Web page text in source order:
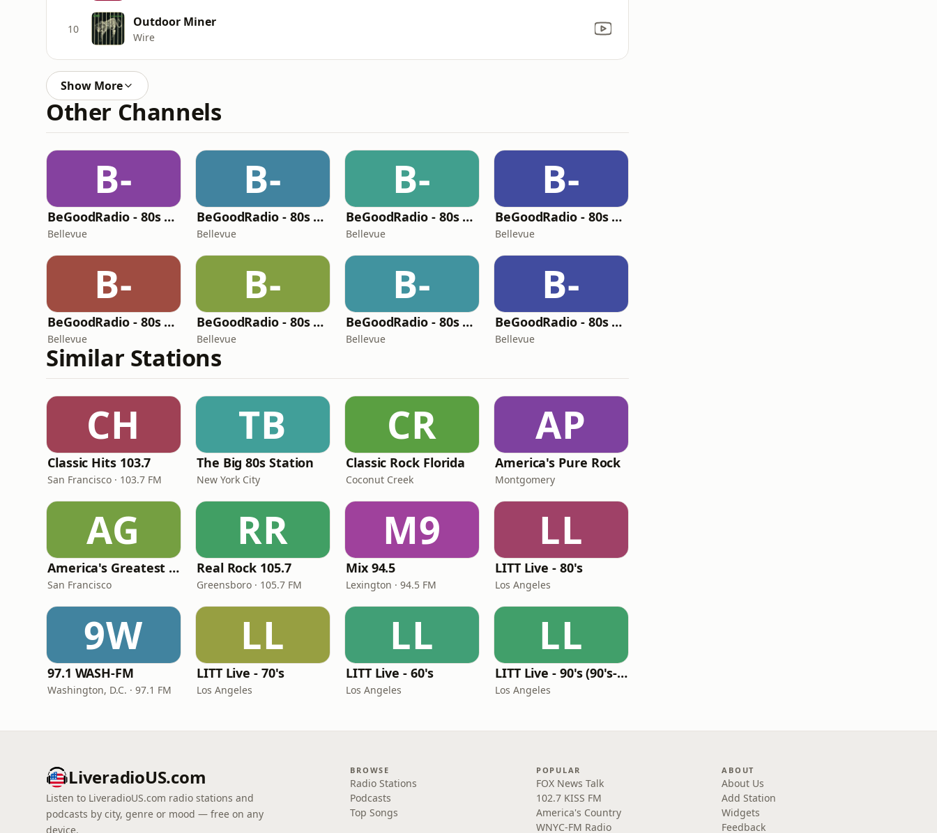
10 Outdoor Miner
Wire
Show More
Other Channels
B-
BeGoodRadio - 80s Lite
Bellevue
B-
BeGoodRadio - 80s Rock Mix
Bellevue
B-
BeGoodRadio - 80s Pop Rock
Bellevue
B-
BeGoodRadio - 80s Metal
Bellevue
B-
BeGoodRadio - 80s Mix
Bellevue
B-
BeGoodRadio - 80s New Wave
Bellevue
B-
BeGoodRadio - 80s Pop
Bellevue
B-
BeGoodRadio - 80s Office
Bellevue
Similar Stations
CH
Classic Hits 103.7
San Francisco · 103.7 FM
TB
The Big 80s Station
New York City
CR
Classic Rock Florida
Coconut Creek
AP
America's Pure Rock
Montgomery
AG
America's Greatest 70s Hits
San Francisco
RR
Real Rock 105.7
Greensboro · 105.7 FM
M9
Mix 94.5
Lexington · 94.5 FM
LL
LITT Live - 80's
Los Angeles
9W
97.1 WASH-FM
Washington, D.C. · 97.1 FM
LL
LITT Live - 70's
Los Angeles
LL
LITT Live - 60's
Los Angeles
LL
LITT Live - 90's (90's-Boomerang)
Los Angeles
LiveradioUS.com
Listen to LiveradioUS.com radio stations and
podcasts by city, genre or mood — free on any
device.
BROWSE
Radio Stations
Podcasts
Top Songs
POPULAR
FOX News Talk
102.7 KISS FM
America's Country
WNYC-FM Radio
ABOUT
About Us
Add Station
Widgets
Feedback